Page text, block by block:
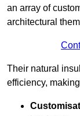
an array of
architectural
Their natural
efficiency,